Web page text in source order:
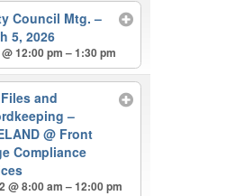
Council Mtg. –
5, 2026
12:00 pm – 1:30 pm
and
–
@ Front
Compliance
@ 8:00 am – 12:00 pm